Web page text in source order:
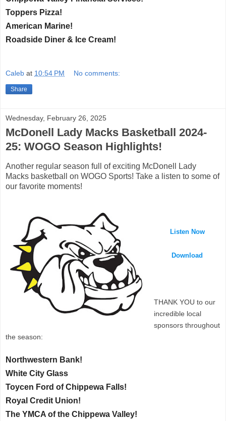
Toppers Pizza!
American Marine!
Roadside Diner & Ice Cream!
Caleb at 10:54 PM No comments:
Share
Wednesday, February 26, 2025
McDonell Lady Macks Basketball 2024-
25: WOGO Season Highlights!
Another regular season full of exciting McDonell Lady
Macks basketball on WOGO Sports! Take a listen to some of
our favorite moments!
Listen Now
Download
THANK YOU to our
incredible local
sponsors throughout
the season:
Northwestern Bank!
White City Glass
Toycen Ford of Chippewa Falls!
Royal Credit Union!
The YMCA of the Chippewa Valley!